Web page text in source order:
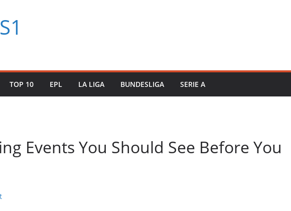
TOP 10 EPL LA LIGA BUNDESLIGA SERIE A
Events You Should See Before You